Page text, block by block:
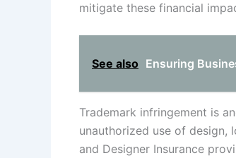
mitigate these financial
See also Ensuring
Trademark infringement is
unauthorized use of design,
and Designer Insurance